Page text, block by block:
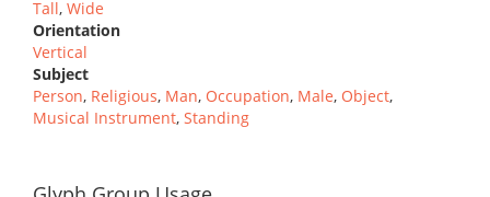
Tall, Wide
Orientation
Vertical
Subject
Person, Religious, Man, Occupation, Male, Object,
Musical Instrument, Standing